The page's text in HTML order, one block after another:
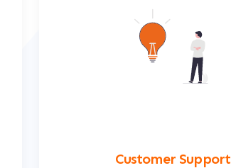
Customer Support